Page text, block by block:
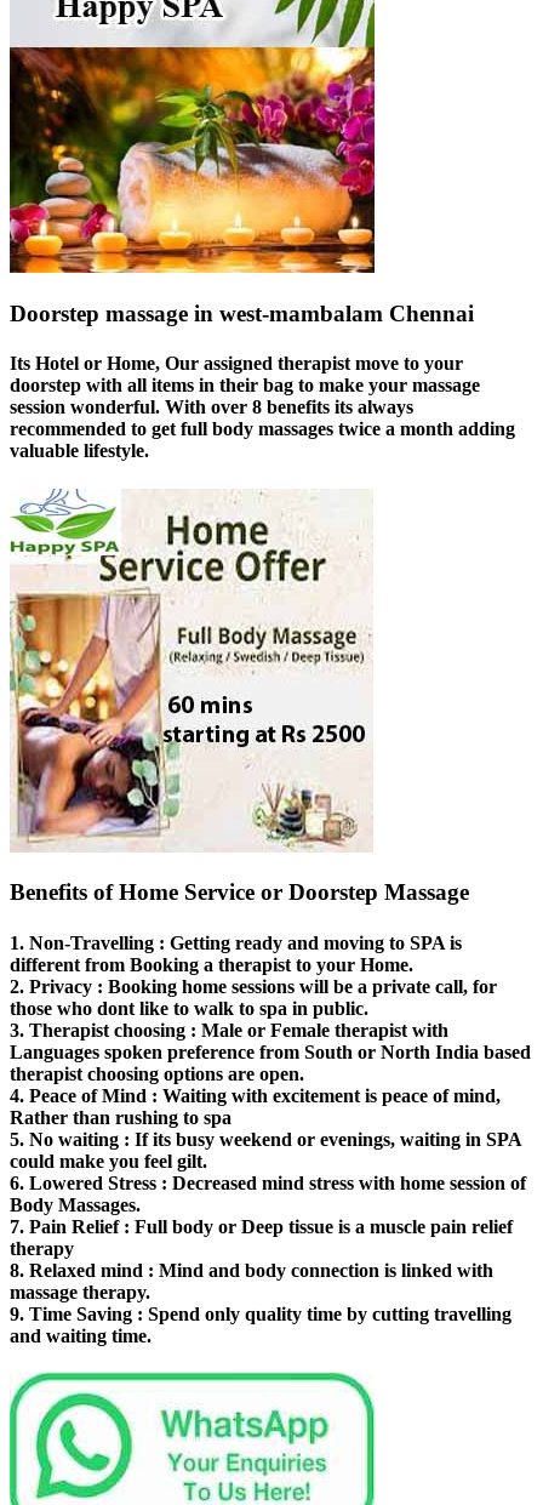
Doorstep massage in west-mambalam Chennai
Its Hotel or Home, Our assigned therapist move to your
doorstep with all items in their bag to make your massage
session wonderful. With over 8 benefits its always
recommended to get full body massages twice a month adding
valuable lifestyle.
Benefits of Home Service or Doorstep Massage
1. Non-Travelling : Getting ready and moving to SPA is
different from Booking a therapist to your Home.
2. Privacy : Booking home sessions will be a private call, for
those who dont like to walk to spa in public.
3. Therapist choosing : Male or Female therapist with
Languages spoken preference from South or North India based
therapist choosing options are open.
4. Peace of Mind : Waiting with excitement is peace of mind,
Rather than rushing to spa
5. No waiting : If its busy weekend or evenings, waiting in SPA
could make you feel gilt.
6. Lowered Stress : Decreased mind stress with home session of
Body Massages.
7. Pain Relief: Full body or Deep tissue is a muscle pain relief
therapy
8. Relaxed mind : Mind and body connection is linked with
massage therapy.
9. Time Saving : Spend only quality time by cutting travelling
and waiting time.